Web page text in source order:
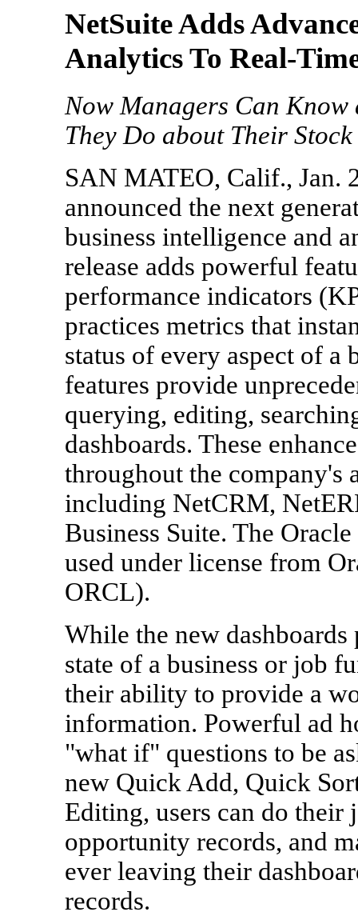
NetSuite Adds
Analytics To Real-
Now Managers Can Know
They Do about Their
SAN MATEO, Calif., Jan.
announced the next
business intelligence and
release adds powerful
performance indicators
practices metrics that
status of every aspect of a
features provide
querying, editing,
dashboards. These
throughout the company's
including NetCRM,
Business Suite. The
used under license from
ORCL).
While the new
state of a business or job
their ability to provide a
information. Powerful ad
"what if" questions to be
new Quick Add, Quick
Editing, users can do their
opportunity records, and
ever leaving their
records.